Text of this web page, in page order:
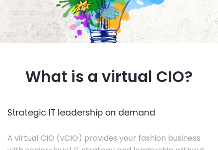
What is a virtual CIO?
Strategic IT leadership on demand
A virtual CIO (vCIO) provides your fashion business